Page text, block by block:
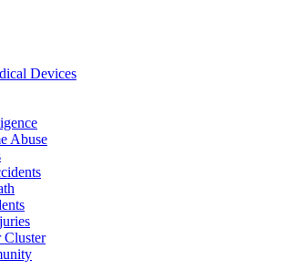
Devices
Abuse
Cluster